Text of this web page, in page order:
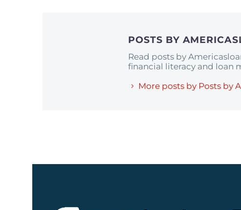
POSTS BY
Read posts by
financial literacy and loan
More posts by Posts by